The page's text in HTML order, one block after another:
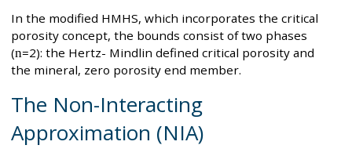
In the modified HMHS, which incorporates the critical
porosity concept, the bounds consist of two phases
(n=2): the Hertz- Mindlin defined critical porosity and
the mineral, zero porosity end member.
The Non-Interacting
Approximation (NIA)